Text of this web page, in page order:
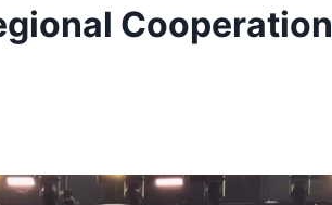
Cooperation